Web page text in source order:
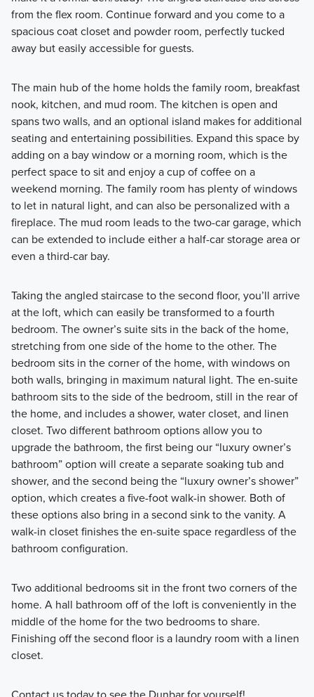
from the flex room. Continue forward and you come to a
spacious coat closet and powder room, perfectly tucked
away but easily accessible for guests.
The main hub of the home holds the family room, breakfast
nook, kitchen, and mud room. The kitchen is open and
spans two walls, and an optional island makes for additional
seating and entertaining possibilities. Expand this space by
adding on a bay window or a morning room, which is the
perfect space to sit and enjoy a cup of coffee on a
weekend morning. The family room has plenty of windows
to let in natural light, and can also be personalized with a
fireplace. The mud room leads to the two-car garage, which
can be extended to include either a half-car storage area or
even a third-car bay.
Taking the angled staircase to the second floor, you’ll arrive
at the loft, which can easily be transformed to a fourth
bedroom. The owner’s suite sits in the back of the home,
stretching from one side of the home to the other. The
bedroom sits in the corner of the home, with windows on
both walls, bringing in maximum natural light. The en-suite
bathroom sits to the side of the bedroom, still in the rear of
the home, and includes a shower, water closet, and linen
closet. Two different bathroom options allow you to
upgrade the bathroom, the first being our “luxury owner’s
bathroom” option will create a separate soaking tub and
shower, and the second being the “luxury owner’s shower”
option, which creates a five-foot walk-in shower. Both of
these options also bring in a second sink to the vanity. A
walk-in closet finishes the en-suite space regardless of the
bathroom configuration.
Two additional bedrooms sit in the front two corners of the
home. A hall bathroom off of the loft is conveniently in the
middle of the home for the two bedrooms to share.
Finishing off the second floor is a laundry room with a linen
closet.